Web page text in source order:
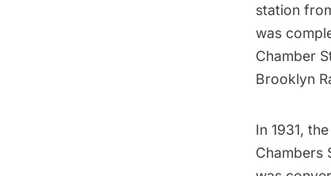
station
was
Chamber
Brooklyn
In 1931,
Chambers